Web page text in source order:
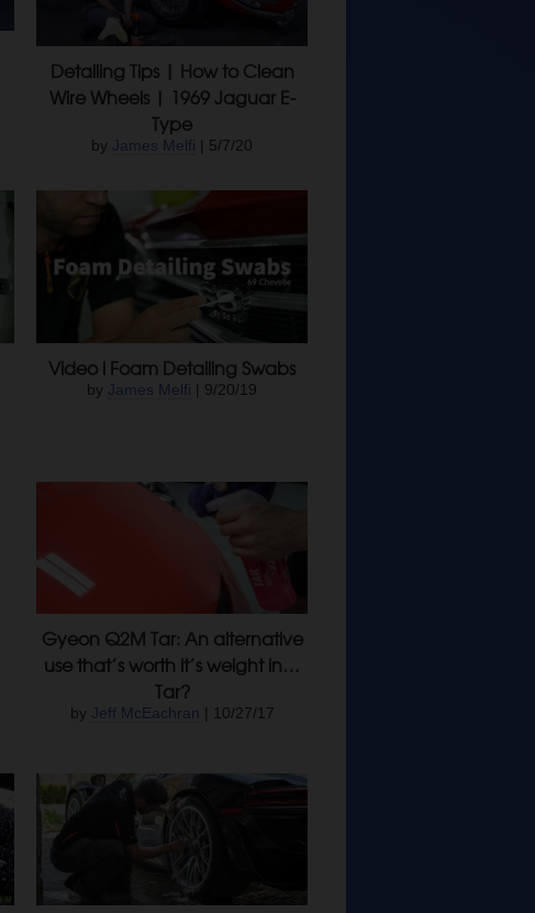
Detailing Tips | How to Clean
Wire Wheels | 1969 Jaguar E-
Type
by James Melfi | 5/7/20
Video l Foam Detailing Swabs
by James Melfi | 9/20/19
Gyeon Q2M Tar: An alternative
use that’s worth it’s weight in…
Tar?
by Jeff McEachran | 10/27/17